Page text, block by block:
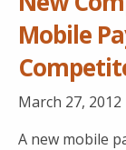
Mobile
March 27, 2012
A new mobile